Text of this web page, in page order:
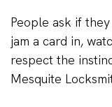
People ask if
jam a card in,
respect the
Mesquite